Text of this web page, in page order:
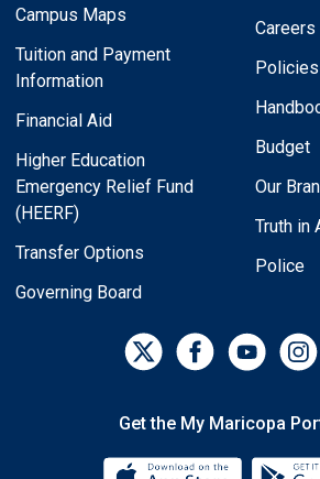
Campus Maps
Tuition and Payment
Information
Financial Aid
Higher Education
Emergency Relief Fund
(HEERF)
Transfer Options
Governing Board
Careers
Budget
Our
Truth in
Police
Get the My Maricopa